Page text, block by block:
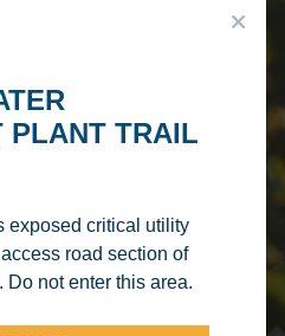
PLANT TRAIL
exposed critical utility
road section of
not enter this area.